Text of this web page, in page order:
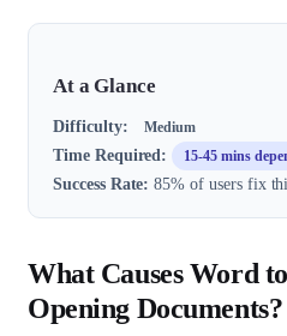
At a Glance
Difficulty: Medium
Time Required: 15-45 mins
Success Rate: 85% of users fix
What Causes Word
Opening Documents?